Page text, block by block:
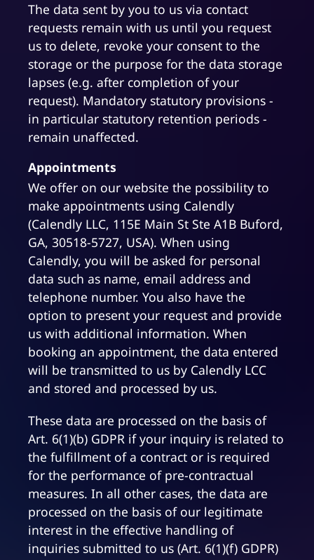
The data sent by you to us via contact
requests remain with us until you request
us to delete, revoke your consent to the
storage or the purpose for the data storage
lapses (e.g. after completion of your
request). Mandatory statutory provisions -
in particular statutory retention periods -
remain unaffected.
Appointments
We offer on our website the possibility to
make appointments using Calendly
(Calendly LLC, 115E Main St Ste A1B Buford,
GA, 30518-5727, USA). When using
Calendly, you will be asked for personal
data such as name, email address and
telephone number. You also have the
option to present your request and provide
us with additional information. When
booking an appointment, the data entered
will be transmitted to us by Calendly LCC
and stored and processed by us.
These data are processed on the basis of
Art. 6(1)(b) GDPR if your inquiry is related to
the fulfillment of a contract or is required
for the performance of pre-contractual
measures. In all other cases, the data are
processed on the basis of our legitimate
interest in the effective handling of
inquiries submitted to us (Art. 6(1)(f) GDPR)